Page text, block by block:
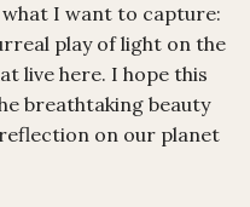
I want to capture:
play of light on the
live here. I hope this
breathtaking beauty
on our planet